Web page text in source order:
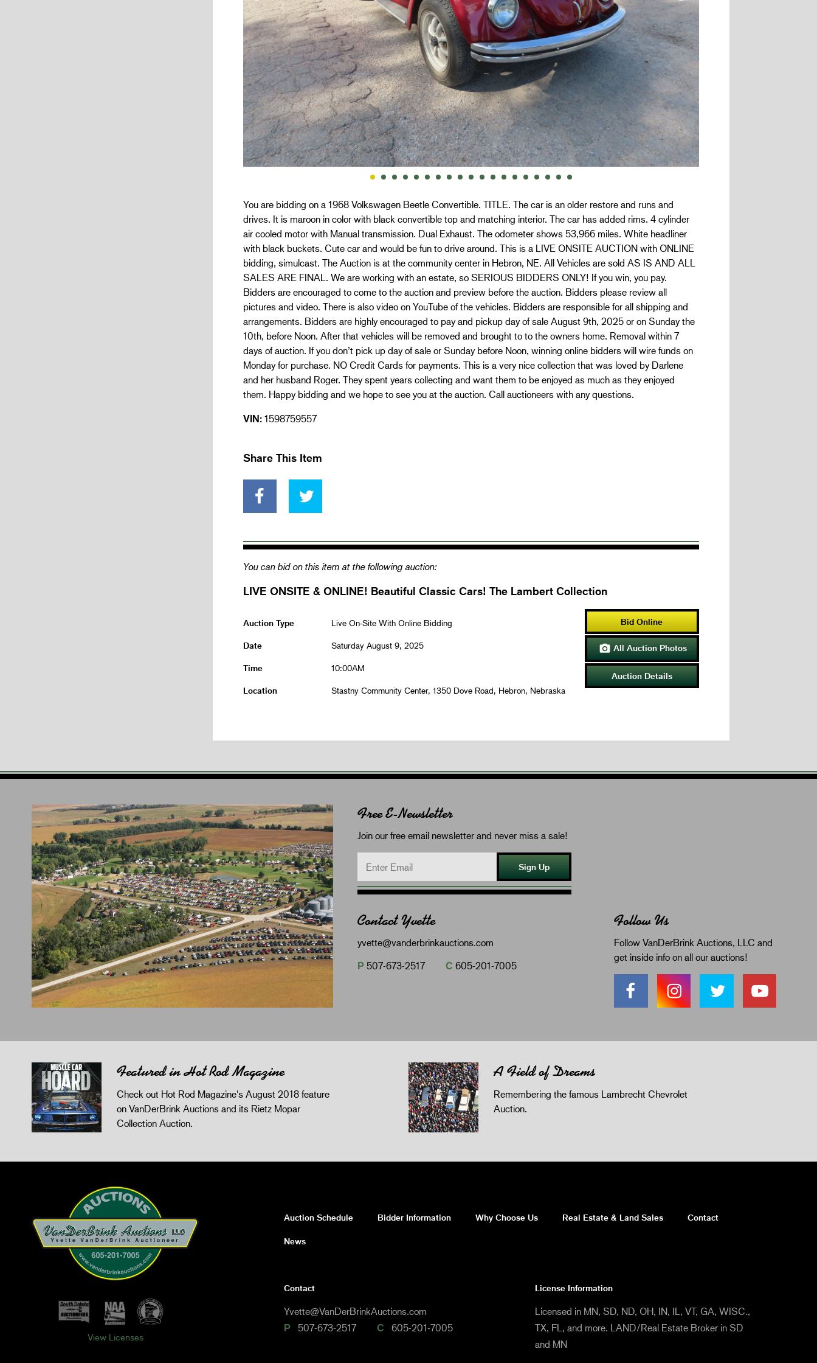
You are bidding on a 1968 Volkswagen Beetle Convertible. TITLE. The car is an older restore and runs and
drives. It is maroon in color with black convertible top and matching interior. The car has added rims. 4 cylinder
air cooled motor with Manual transmission. Dual Exhaust. The odometer shows 53,966 miles. White headliner
with black buckets. Cute car and would be fun to drive around. This is a LIVE ONSITE AUCTION with ONLINE
bidding, simulcast. The Auction is at the community center in Hebron, NE. All Vehicles are sold AS IS AND ALL
SALES ARE FINAL. We are working with an estate, so SERIOUS BIDDERS ONLY! If you win, you pay.
Bidders are encouraged to come to the auction and preview before the auction. Bidders please review all
pictures and video. There is also video on YouTube of the vehicles. Bidders are responsible for all shipping and
arrangements. Bidders are highly encouraged to pay and pickup day of sale August 9th, 2025 or on Sunday the
10th, before Noon. After that vehicles will be removed and brought to to the owners home. Removal within 7
days of auction. If you don’t pick up day of sale or Sunday before Noon, winning online bidders will wire funds on
Monday for purchase. NO Credit Cards for payments. This is a very nice collection that was loved by Darlene
and her husband Roger. They spent years collecting and want them to be enjoyed as much as they enjoyed
them. Happy bidding and we hope to see you at the auction. Call auctioneers with any questions.
VIN:1598759557
Share This Item
You can bid on this item at the following auction:
LIVE ONSITE & ONLINE! Beautiful Classic Cars! The Lambert Collection
Auction Type Live On-Site With Online Bidding
Date Saturday August 9, 2025
Time 10:00AM
Location Stastny Community Center, 1350 Dove Road, Hebron, Nebraska
Bid Online
 All Auction Photos
Auction Details
Free E-Newsletter
Join our free email newsletter and never miss a sale!
Sign Up
Contact Yvette
yvette@vanderbrinkauctions.com
P 507-673-2517 C 605-201-7005
Follow Us
Follow VanDerBrink Auctions, LLC and
get inside info on all our auctions!
Featured in Hot Rod Magazine
Check out Hot Rod Magazine's August 2018 feature
on VanDerBrink Auctions and its Rietz Mopar
Collection Auction.
A Field of Dreams
Remembering the famous Lambrecht Chevrolet
Auction.
Auction Schedule Bidder Information Why Choose Us Real Estate & Land Sales Contact
News
View Licenses
Contact
Yvette@VanDerBrinkAuctions.com
P 507-673-2517 C 605-201-7005
License Information
Licensed in MN, SD, ND, OH, IN, IL, VT, GA, WISC.,
TX, FL, and more. LAND/Real Estate Broker in SD
and MN